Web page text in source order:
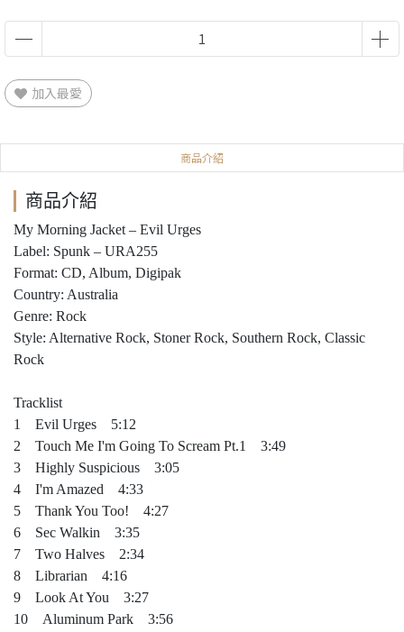
加入最愛
商品介紹
商品介紹
My Morning Jacket ‎– Evil Urges
Label: Spunk ‎– URA255
Format: CD, Album, Digipak
Country: Australia
Genre: Rock
Style: Alternative Rock, Stoner Rock, Southern Rock, Classic
Rock
Tracklist
1 Evil Urges 5:12
2 Touch Me I'm Going To Scream Pt.1 3:49
3 Highly Suspicious 3:05
4 I'm Amazed 4:33
5 Thank You Too! 4:27
6 Sec Walkin 3:35
7 Two Halves 2:34
8 Librarian 4:16
9 Look At You 3:27
10 Aluminum Park 3:56